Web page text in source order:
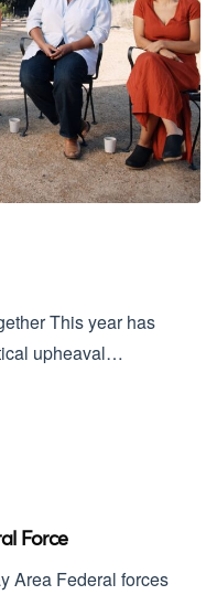
This year has
upheaval…
Force
Area Federal forces